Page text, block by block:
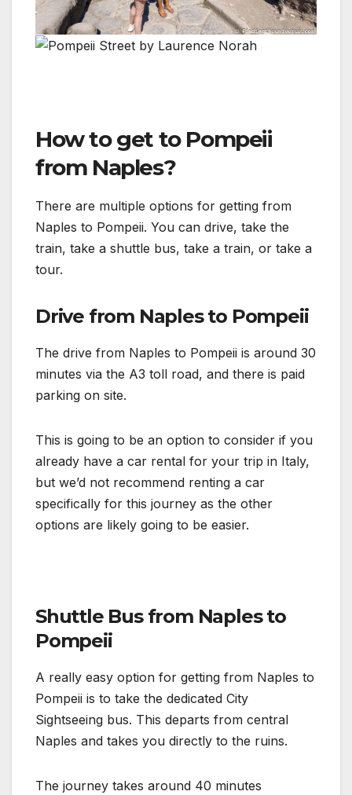
How to get to Pompeii
from Naples?
There are multiple options for getting from
Naples to Pompeii. You can drive, take the
train, take a shuttle bus, take a train, or take a
tour.
Drive from Naples to Pompeii
The drive from Naples to Pompeii is around 30
minutes via the A3 toll road, and there is paid
parking on site.
This is going to be an option to consider if you
already have a car rental for your trip in Italy,
but we’d not recommend renting a car
specifically for this journey as the other
options are likely going to be easier.
Shuttle Bus from Naples to
Pompeii
A really easy option for getting from Naples to
Pompeii is to take the dedicated City
Sightseeing bus. This departs from central
Naples and takes you directly to the ruins.
The journey takes around 40 minutes